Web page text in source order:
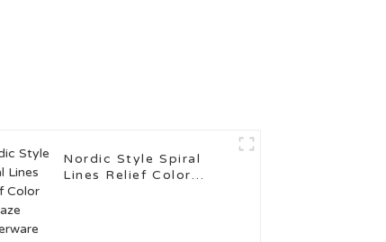
Nordic Style Spiral
Lines Relief Color